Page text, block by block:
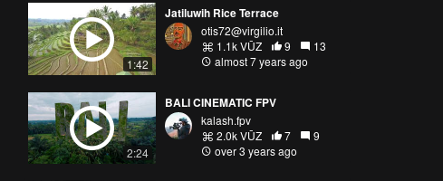
1:42
Jatiluwih Rice Terrace
otis72@virgilio.it
1.1k VŪZ
9
13
almost 7 years ago
2:24
BALI CINEMATIC FPV
kalash.fpv
2.0k VŪZ
7
9
over 3 years ago